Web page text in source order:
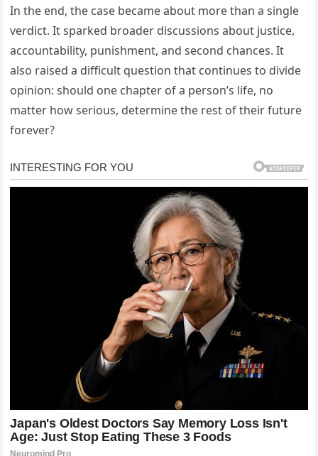
In the end, the case became about more than a single
verdict. It sparked broader discussions about justice,
accountability, punishment, and second chances. It
also raised a difficult question that continues to divide
opinion: should one chapter of a person’s life, no
matter how serious, determine the rest of their future
forever?